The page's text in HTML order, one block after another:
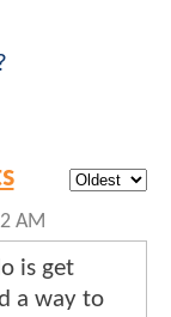
AM
is get
a way to